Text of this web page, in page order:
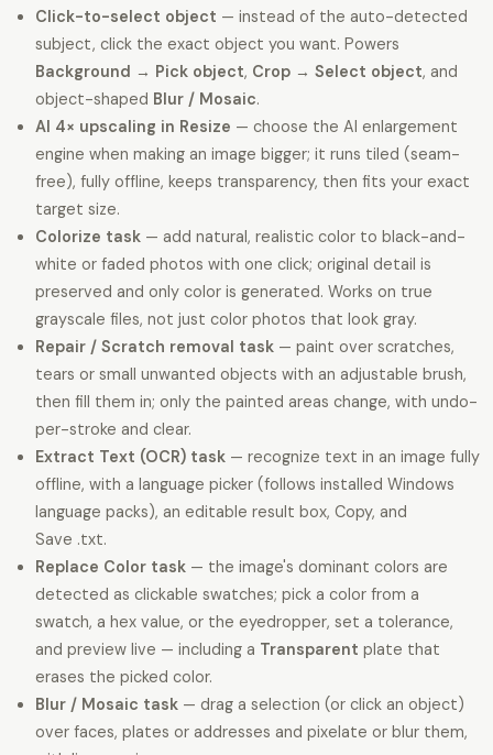
Click-to-select object — instead of the auto-detected
subject, click the exact object you want. Powers
Background → Pick object, Crop → Select object, and
object-shaped Blur / Mosaic.
AI 4× upscaling in Resize — choose the AI enlargement
engine when making an image bigger; it runs tiled (seam-
free), fully offline, keeps transparency, then fits your exact
target size.
Colorize task — add natural, realistic color to black-and-
white or faded photos with one click; original detail is
preserved and only color is generated. Works on true
grayscale files, not just color photos that look gray.
Repair / Scratch removal task — paint over scratches,
tears or small unwanted objects with an adjustable brush,
then fill them in; only the painted areas change, with undo-
per-stroke and clear.
Extract Text (OCR) task — recognize text in an image fully
offline, with a language picker (follows installed Windows
language packs), an editable result box, Copy, and
Save .txt.
Replace Color task — the image's dominant colors are
detected as clickable swatches; pick a color from a
swatch, a hex value, or the eyedropper, set a tolerance,
and preview live — including a Transparent plate that
erases the picked color.
Blur / Mosaic task — drag a selection (or click an object)
over faces, plates or addresses and pixelate or blur them,